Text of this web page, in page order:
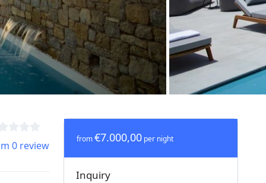
0 review
from€7.000,00per night
Inquiry